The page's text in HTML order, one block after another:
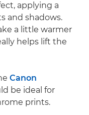
applying a
and shadows.
a little warmer
helps lift the
Canon
be ideal for
prints.